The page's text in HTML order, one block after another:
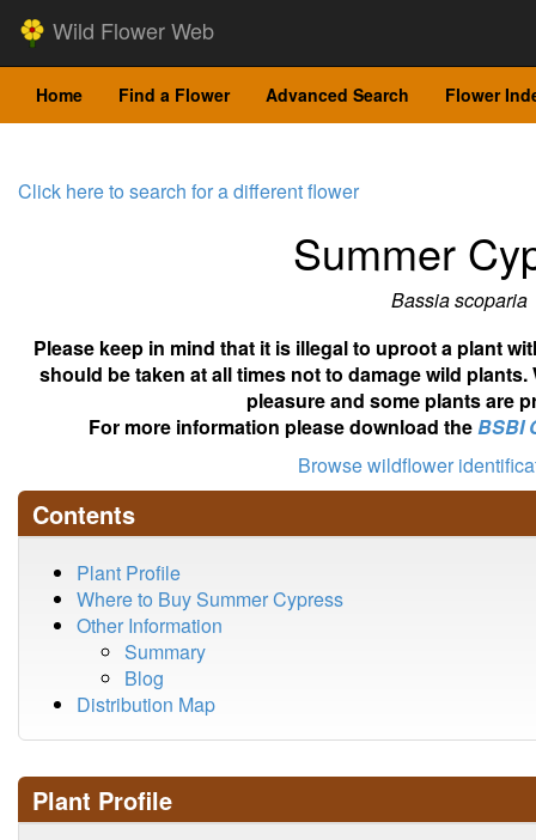
Wild Flower Web
Home Find a Flower Advanced Search Flower
Click here to search for a different flower
Summer
Bassia scoparia
Please keep in mind that it is illegal to uproot a plant
should be taken at all times not to damage wild
pleasure and some plants are
For more information please download theBSBI
Browse wildflower
Contents
Plant Profile
Where to Buy Summer Cypress
Other Information
Summary
Blog
Distribution Map
Plant Profile